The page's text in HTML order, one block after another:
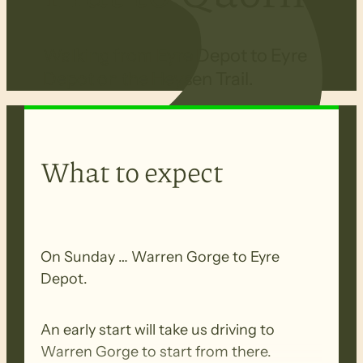
What to expect
On Sunday … Warren Gorge to Eyre
Depot.
An early start will take us driving to
Warren Gorge to start from there.